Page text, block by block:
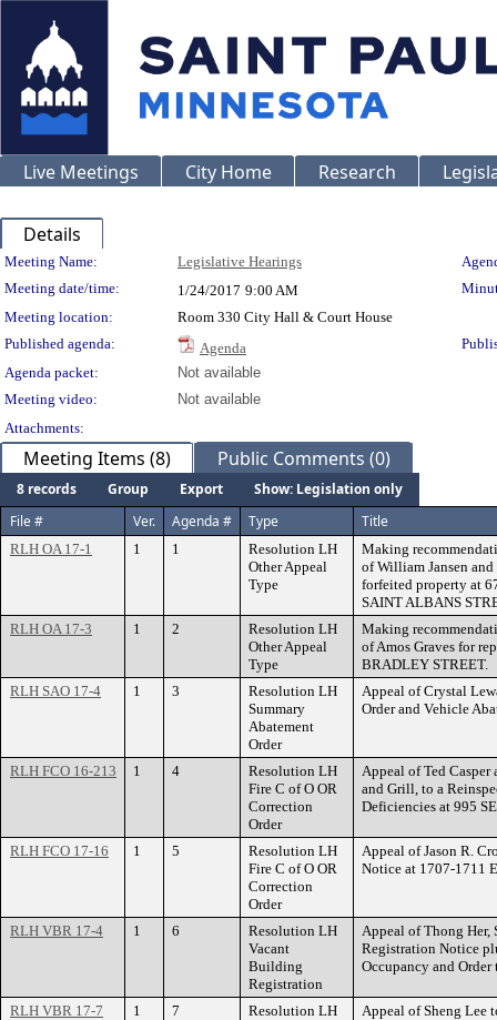
Live Meetings City Home Research
Details
Meeting Details
Meeting Name: Legislative Hearings
Meeting date/time:
1/24/2017 9:00 AM
Meeting location:
Room 330 City Hall & Court House
Published agenda:
Agenda
Agenda packet:
Not available
Meeting video:
Not available
Attachments:
Meeting Items (8) Public Comments (0)
8 records Group Export
Show: Legislation only
File #
Ver. Agenda # Type Title
RLH OA 17-1 1 1
Resolution LH
Other Appeal
Type
Making
of William Jansen
forfeited property at
SAINT ALBANS
RLH OA 17-3
1 2
Resolution LH
Other Appeal
Type
Making
of Amos Graves for
BRADLEY STREET.
RLH SAO 17-4
1 3
Resolution LH
Summary
Abatement
Order
Appeal of Crystal
Order and Vehicle
RLH FCO 16-213 1 4
Resolution LH
Fire C of O OR
Correction
Order
Appeal of Ted
and Grill, to a
Deficiencies at 995
RLH FCO 17-16 1 5
Resolution LH
Fire C of O OR
Correction
Order
Appeal of Jason R.
Notice at 1707-1711
RLH VBR 17-4 1 6
Resolution LH
Vacant
Building
Registration
Appeal of Thong Her,
Registration Notice
Occupancy and
RLH VBR 17-7 1 7
Resolution LH
Appeal of Sheng Lee